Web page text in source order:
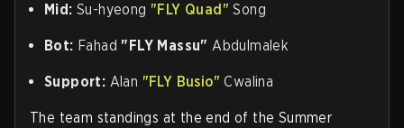
Mid: Su-hyeong "FLY Quad" Song
Bot: Fahad "FLY Massu" Abdulmalek
Support: Alan "FLY Busio" Cwalina
The team standings at the end of the Summer